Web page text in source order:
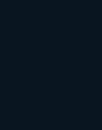
and the outcome
or
Context